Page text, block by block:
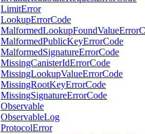
LimitError
LookupErrorCode
MalformedPublicKeyErrorCode
MalformedSignatureErrorCode
MissingCanisterIdErrorCode
MissingLookupValueErrorCode
MissingRootKeyErrorCode
MissingSignatureErrorCode
Observable
ObservableLog
ProtocolError